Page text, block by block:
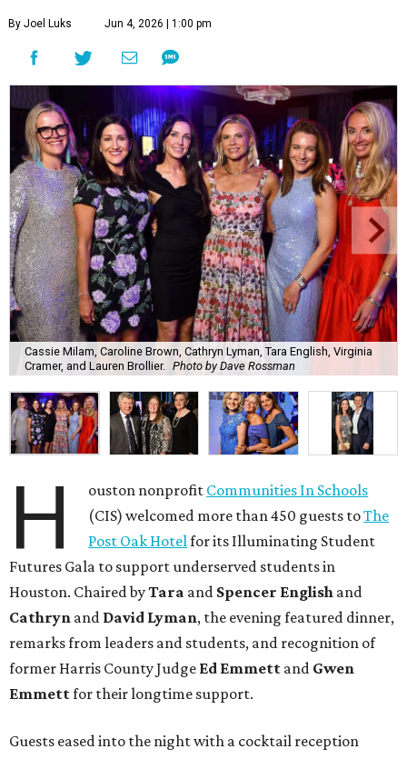
By Joel Luks Jun 4, 2026 | 1:00 pm
Cassie Milam, Caroline Brown, Cathryn Lyman, Tara English, Virginia
Cramer, and Lauren Brollier. Photo by Dave Rossman
H ouston nonprofit Communities In Schools
(CIS) welcomed more than 450 guests toThe
Post Oak Hotelfor its Illuminating Student
Futures Gala to support underserved students in
Houston. Chaired byTara and Spencer English and
Cathryn and David Lyman, the evening featured dinner,
remarks from leaders and students, and recognition of
former Harris County Judge Ed Emmett and Gwen
Emmettfor their longtime support.
Guests eased into the night with a cocktail reception